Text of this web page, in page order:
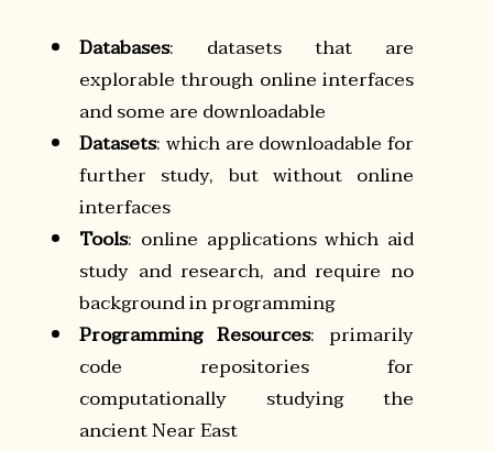
Databases: datasets that are
explorable through online interfaces
and some are downloadable
Datasets: which are downloadable for
further study, but without online
interfaces
Tools: online applications which aid
study and research, and require no
background in programming
Programming Resources: primarily
code repositories for
computationally studying the
ancient Near East